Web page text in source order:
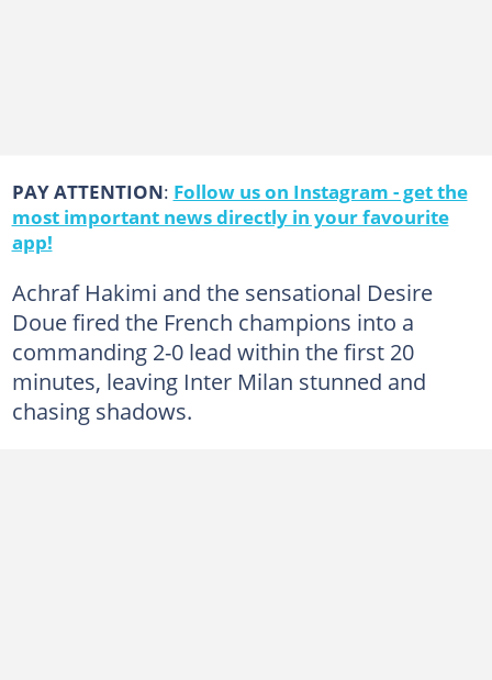
PAY ATTENTION: Follow us on Instagram - get the
most important news directly in your favourite
app!
Achraf Hakimi and the sensational Desire
Doue fired the French champions into a
commanding 2-0 lead within the first 20
minutes, leaving Inter Milan stunned and
chasing shadows.